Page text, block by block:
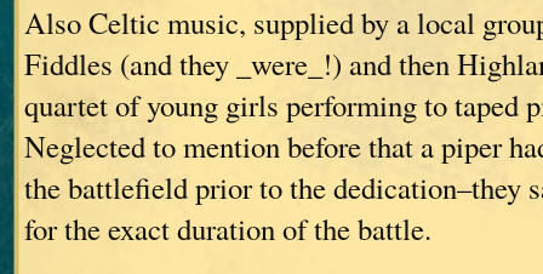
Also Celtic music, supplied by a local
Fiddles (and they _were_!) and then
quartet of young girls performing to taped
Neglected to mention before that a piper
the battlefield prior to the dedication–they
for the exact duration of the battle.